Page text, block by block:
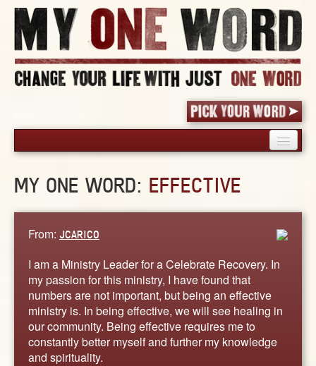
PICK YOUR WORD
STORIES
ABOUT
CONTACT US
MY ONE WORD: EFFECTIVE
From: JCARICO
I am a Ministry Leader for a Celebrate Recovery. In
my passion for this ministry, I have found that
numbers are not important, but being an effective
ministry is. In being effective, we will see healing in
our community. Being effective requires me to
constantly better myself and further my knowledge
and spirituality.